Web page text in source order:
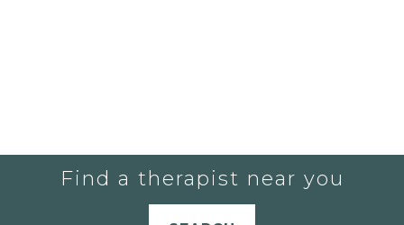
Find a therapist near you